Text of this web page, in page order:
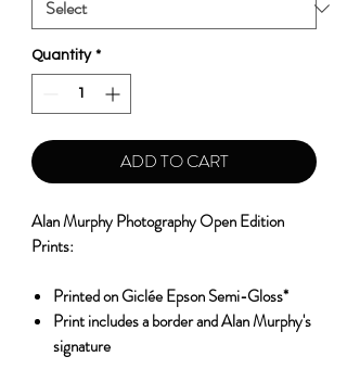
Quantity *
ADD TO CART
Alan Murphy Photography Open Edition
Prints:
Printed on Giclée Epson Semi-Gloss*
Print includes a border and Alan Murphy's
signature